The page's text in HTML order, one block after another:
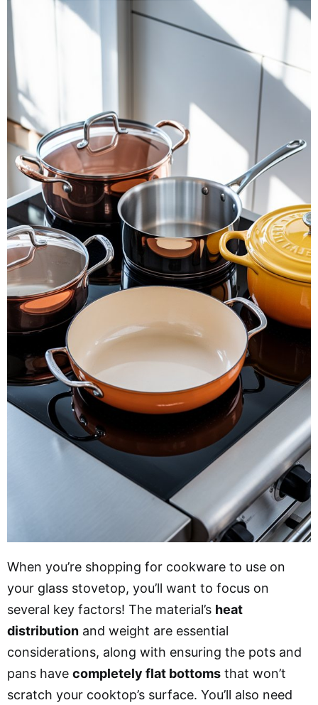
When you’re shopping for cookware to use on
your glass stovetop, you’ll want to focus on
several key factors! The material’s heat
distribution and weight are essential
considerations, along with ensuring the pots and
pans have completely flat bottoms that won’t
scratch your cooktop’s surface. You’ll also need